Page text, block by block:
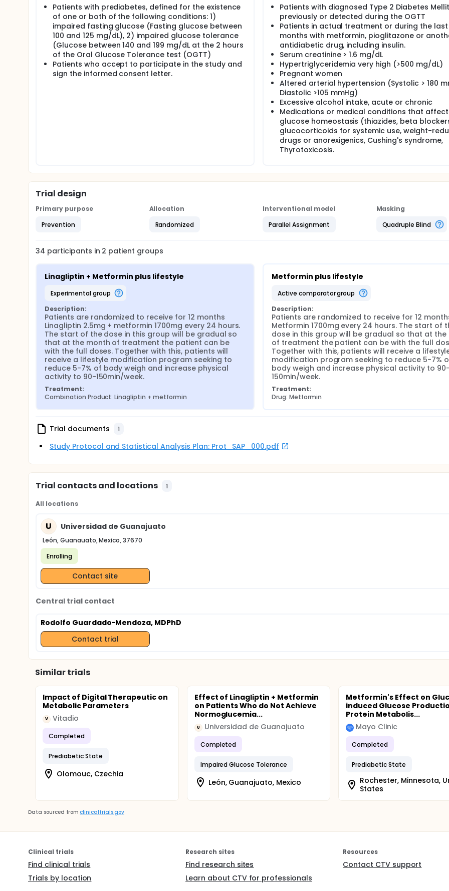
Full description
The main goal of this clinical trial is to compare the effect of two different treatments during 12 months:
Lifestyle modification program + metformin 1700mg every 24 hours.
Lifestyle modification program + linagliptin (2.5mg) and metformin (1700mg) every 24 hours.
on the following parameters, after 12 months of treatment:
Glucose metabolism, evaluated by the oral glucose tolerance
Insulin resistance, evaluated by the oral glucose tolerance in 100% of the patients
Insulin secretion, evaluated by the oral glucose tolerance in 100% of the patients
Pancreatic beta cell function, evaluated by the oral glucose tolerance in 100% of the patients
Cardiovascular function, evaluated by ejection fraction measurement, diastolic and systolic preloads
All the patients will have a basal evaluation with an oral glucose tolerance test, lipid profile, body composition.
basal evaluation, if the patients result with prediabetes (FASTING IMPAIRED GLUCOSE/IMPAIRED GLUCOSE
have at least 2 risk factors, they will be invited to the intervention phase where they will be randomized to one of
Patients will have a follow-up visit every month to review the adherence to the lifestyle modification program
medication. After 6 months, patients will repeat the same evaluation performed as the basal evaluation.
Patients with prediabetes, defined for the existence
of one or both of the following conditions: 1)
impaired fasting glucose (Fasting glucose between
100 and 125 mg/dL), 2) impaired glucose tolerance
(Glucose between 140 and 199 mg/dL at the 2 hours
of the Oral Glucose Tolerance test (OGTT)
Patients who accept to participate in the study and
sign the informed consent letter.
Patients with diagnosed Type 2 Diabetes
previously or detected during the OGTT
Patients in actual treatment or during the last
months with metformin, pioglitazone or
antidiabetic drug, including insulin.
Serum creatinine > 1.6 mg/dL
Hypertriglyceridemia very high (>500 mg/dL)
Pregnant women
Altered arterial hypertension (Systolic > 180
Diastolic >105 mmHg)
Excessive alcohol intake, acute or chronic
Medications or medical conditions that affect
glucose homeostasis (thiazides, beta
glucocorticoids for systemic use, weight-
drugs or anorexigenics, Cushing's syndrome,
Thyrotoxicosis.
Trial design
Primary purpose
Prevention
Allocation
Randomized
Interventional model
Parallel Assignment
Masking
Quadruple Blind
34 participants in 2 patient groups
Linagliptin + Metformin plus lifestyle
experimental group
Description:
Patients are randomized to receive for 12 months
Linagliptin 2.5mg + metformin 1700mg every 24 hours.
The start of the dose in this group will be gradual so
that at the month of treatment the patient can be
with the full doses. Together with this, patients will
receive a lifestyle modification program seeking to
reduce 5-7% of body weigh and increase physical
activity to 90-150min/week.
Treatment:
Combination Product: Linagliptin + metformin
Metformin plus lifestyle
active comparator group
Description:
Patients are randomized to receive for 12
Metformin 1700mg every 24 hours. The start of
dose in this group will be gradual so that at the
of treatment the patient can be with the full
Together with this, patients will receive a
modification program seeking to reduce 5-7%
body weigh and increase physical activity to 90-
150min/week.
Treatment:
Drug: Metformin
Trial documents 1
Study Protocol and Statistical Analysis Plan: Prot_SAP_000.pdf
Trial contacts and locations 1
All locations
U Universidad de Guanajuato
León, Guanauato, Mexico, 37670
Enrolling
Contact site
Central trial contact
Rodolfo Guardado-Mendoza, MDPhD
Contact trial
Similar trials
Impact of Digital Therapeutic on
Metabolic Parameters
V Vitadio
Completed
Prediabetic State
Olomouc, Czechia
Effect of Linagliptin + Metformin
on Patients Who do Not Achieve
Normoglucemia...
U Universidad de Guanajuato
Completed
Impaired Glucose Tolerance
León, Guanajuato, Mexico
Metformin's Effect on
induced Glucose
Protein Metabolis...
Mayo Clinic
Completed
Prediabetic State
Rochester, Minnesota,
States
Data sourced from clinicaltrials.gov
Clinical trials
Find clinical trials
Trials by location
Research sites
Find research sites
Learn about CTV for professionals
Resources
Contact CTV support